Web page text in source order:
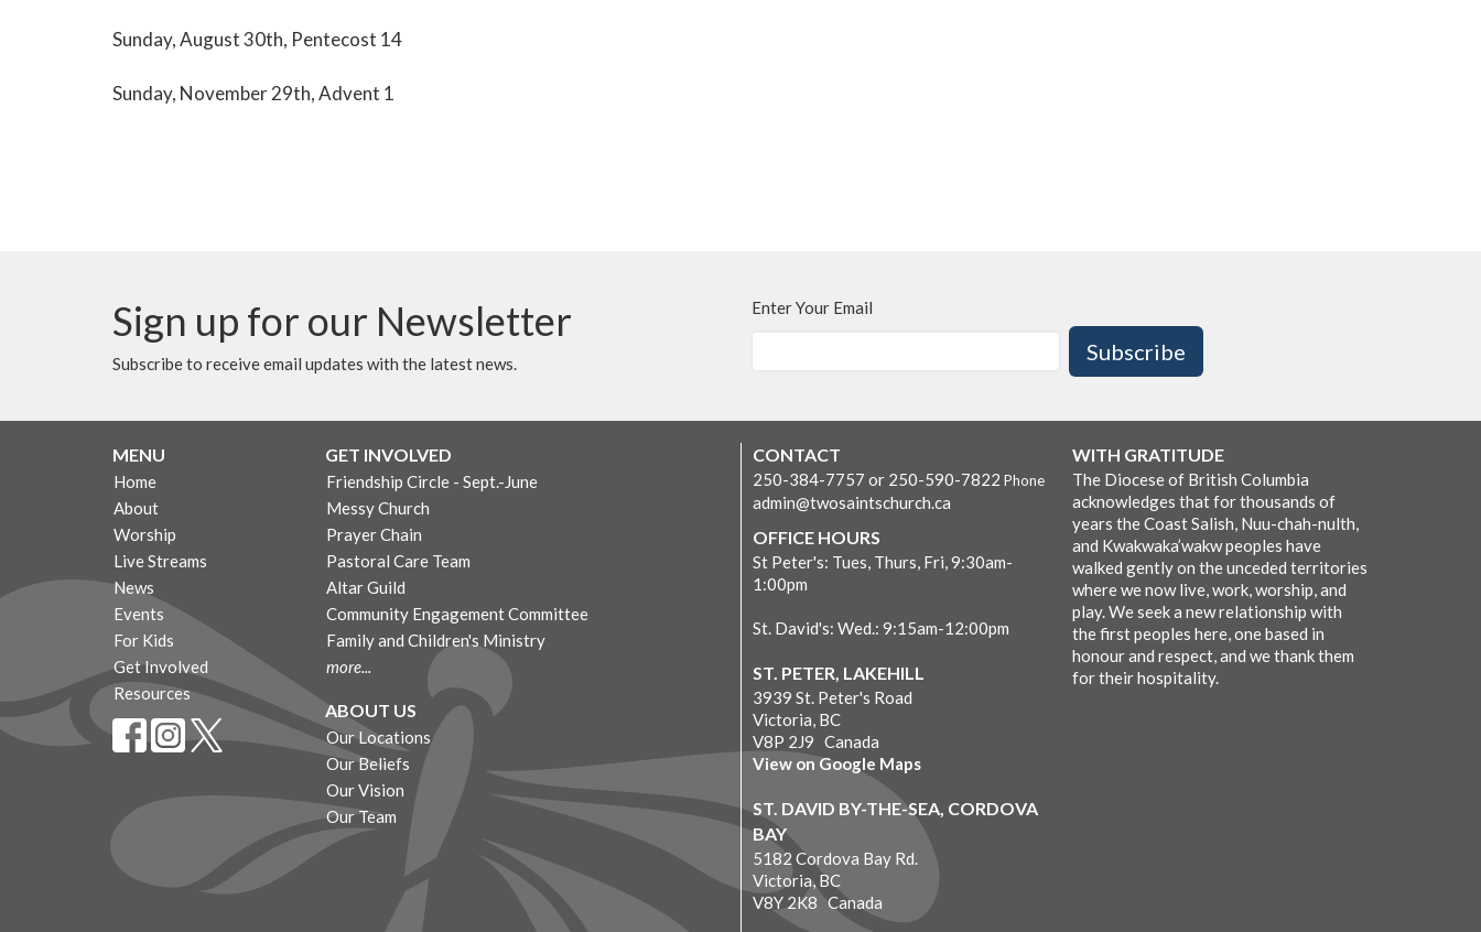
Sunday, August 30th, Pentecost 14
Sunday, November 29th, Advent 1
Sign up for our Newsletter
Subscribe to receive email updates with the latest news.
Enter Your Email
Subscribe
MENU
Home
About
Worship
Live Streams
News
Events
For Kids
Get Involved
Resources
GET INVOLVED
Friendship Circle - Sept.-June
Messy Church
Prayer Chain
Pastoral Care Team
Altar Guild
Community Engagement Committee
Family and Children's Ministry
more...
ABOUT US
Our Locations
Our Beliefs
Our Vision
Our Team
CONTACT
250-384-7757 or 250-590-7822 Phone
admin@twosaintschurch.ca
OFFICE HOURS
St Peter's: Tues, Thurs, Fri, 9:30am-
1:00pm
St. David's: Wed.: 9:15am-12:00pm
ST. PETER, LAKEHILL
3939 St. Peter's Road
Victoria, BC
V8P 2J9 Canada
View on Google Maps
ST. DAVID BY-THE-SEA, CORDOVA
BAY
5182 Cordova Bay Rd.
Victoria, BC
V8Y 2K8 Canada
WITH GRATITUDE
The Diocese of British Columbia
acknowledges that for thousands of
years the Coast Salish, Nuu-chah-nulth,
and Kwakwaka’wakw peoples have
walked gently on the unceded territories
where we now live, work, worship, and
play. We seek a new relationship with
the first peoples here, one based in
honour and respect, and we thank them
for their hospitality.